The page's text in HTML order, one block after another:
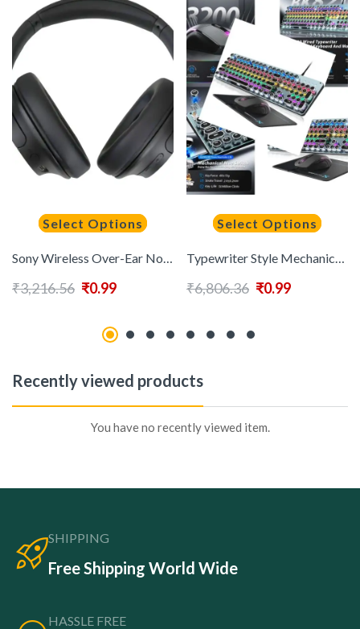
Select Options
₹3,216.56 ₹0.99
Select Options
₹6,806.36 ₹0.99
Recently viewed products
You have no recently viewed item.
SHIPPING
Free Shipping World Wide
HASSLE FREE